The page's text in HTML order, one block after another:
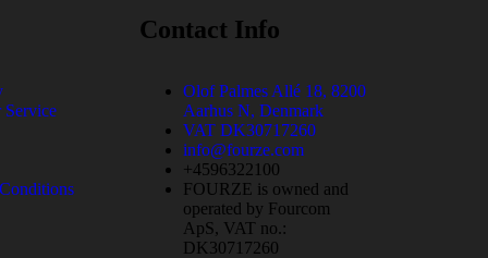
Service
Contact Info
Olof Palmes Allé 18, 8200
Aarhus N, Denmark
VAT DK30717260
info@fourze.com
+4596322100
FOURZE is owned and
operated by Fourcom
ApS, VAT no.:
DK30717260